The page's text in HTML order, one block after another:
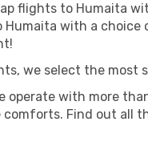
flights to Humaita
with a choice
we select the most
operate with more
Find out all